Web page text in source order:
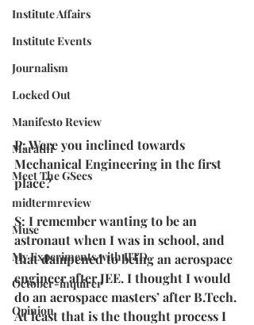
Institute Affairs
Institute Events
Journalism
Locked Out
Manifesto Review
Marathi
Meet The GSecs
midtermreview
Muse
My Experiments with IITD
October-inquirer
Opinion
P: Were you inclined towards
Mechanical Engineering in the first
place?
S: I remember wanting to be an
astronaut when I was in school, and
that dampened to being an aerospace
engineer after JEE. I thought I would
do an aerospace masters’ after B.Tech.
At least that is the thought process I